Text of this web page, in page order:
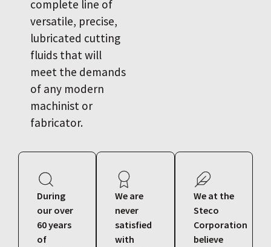
complete line of
versatile, precise,
lubricated cutting
fluids that will
meet the demands
of any modern
machinist or
fabricator.
During
our over
60 years
of
We are
never
satisfied
with
We at the
Steco
Corporation
believe